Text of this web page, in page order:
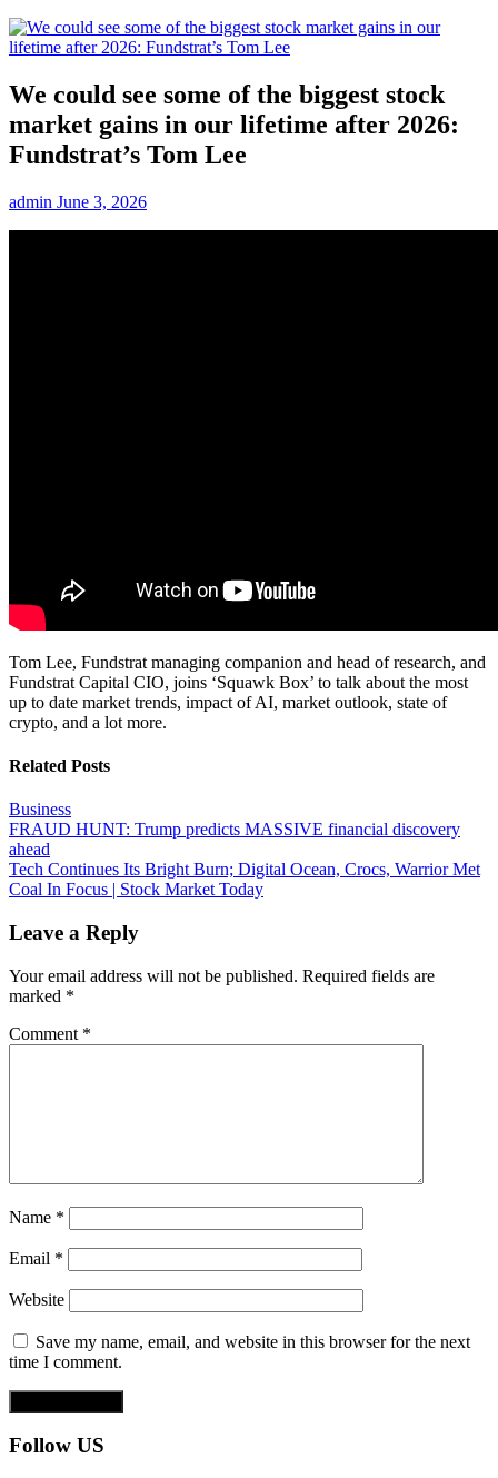
We could see some of the biggest stock
market gains in our lifetime after 2026:
Fundstrat’s Tom Lee
admin June 3, 2026
Tom Lee, Fundstrat managing companion and head of research, and
Fundstrat Capital CIO, joins ‘Squawk Box’ to talk about the most
up to date market trends, impact of AI, market outlook, state of
crypto, and a lot more.
Related Posts
Business
Post
navigation
FRAUD HUNT: Trump predicts MASSIVE financial discovery
ahead
Tech Continues Its Bright Burn; Digital Ocean, Crocs, Warrior Met
Coal In Focus | Stock Market Today
Leave a Reply
Your email address will not be published. Required fields are
marked *
Comment *
Name *
Email *
Website
Save my name, email, and website in this browser for the next
time I comment.
Follow US